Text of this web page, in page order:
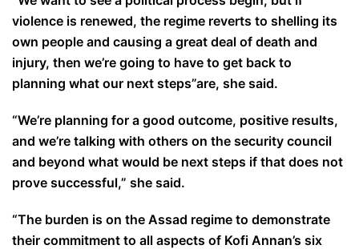
violence is renewed, the regime reverts to shelling its
own people and causing a great deal of death and
injury, then we’re going to have to get back to
planning what our next steps”are, she said.
“We’re planning for a good outcome, positive results,
and we’re talking with others on the security council
and beyond what would be next steps if that does not
prove successful,” she said.
“The burden is on the Assad regime to demonstrate
their commitment to all aspects of Kofi Annan’s six